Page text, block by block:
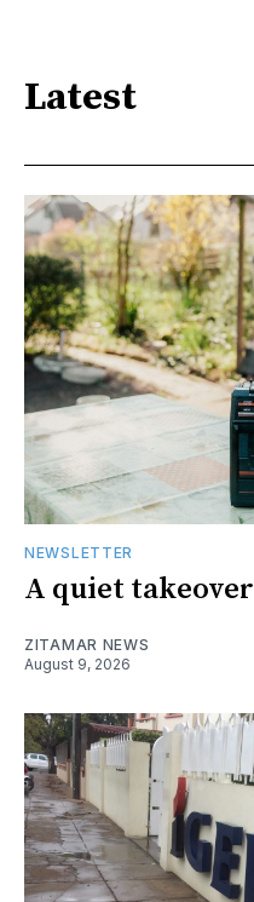
Latest
NEWSLETTER
A quiet takeover
ZITAMAR NEWS
August 9, 2026